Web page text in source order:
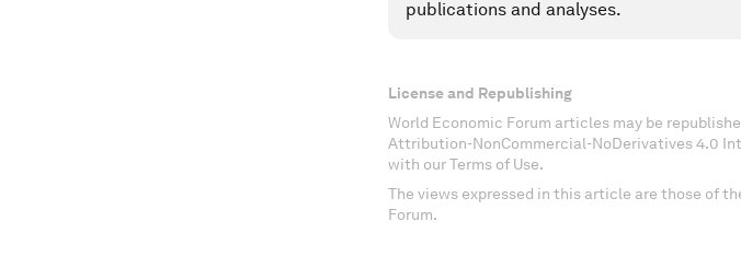
publications and analyses.
License and Republishing
World Economic Forum articles may be
Attribution-NonCommercial-NoDerivatives 4.0
with our Terms of Use.
The views expressed in this article are those of
Forum.